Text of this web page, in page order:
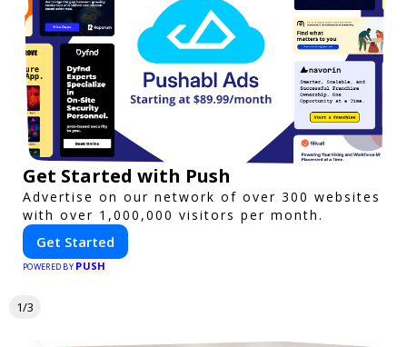
Get Started with Push
Advertise on our network of over 300 websites
with over 1,000,000 visitors per month.
Get Started
POWERED BY PUSH
1/3